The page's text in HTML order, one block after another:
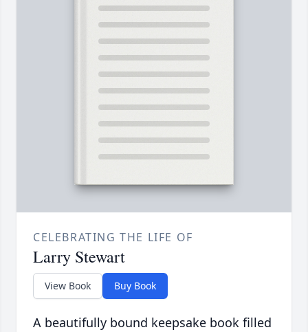
CELEBRATING THE LIFE OF
Larry Stewart
View Book Buy Book
A beautifully bound keepsake book filled